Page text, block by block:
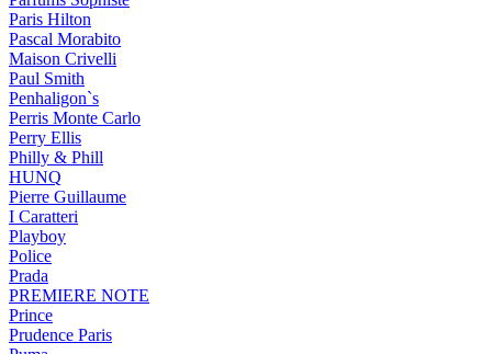
Paris Hilton
Pascal Morabito
Maison Crivelli
Paul Smith
Penhaligon`s
Perris Monte Carlo
Perry Ellis
Philly & Phill
HUNQ
Pierre Guillaume
I Caratteri
Playboy
Police
Prada
PREMIERE NOTE
Prince
Prudence Paris